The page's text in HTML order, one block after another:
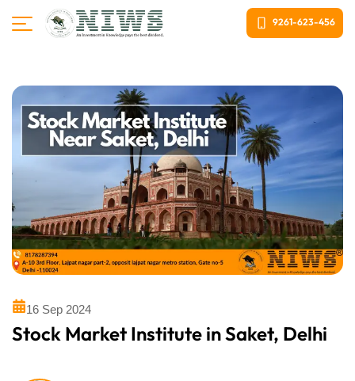
9261-623-456
16 Sep 2024
Stock Market Institute in Saket, Delhi